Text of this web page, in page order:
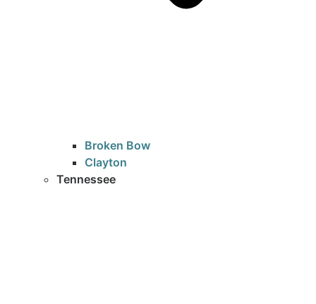
Broken Bow
Clayton
Tennessee